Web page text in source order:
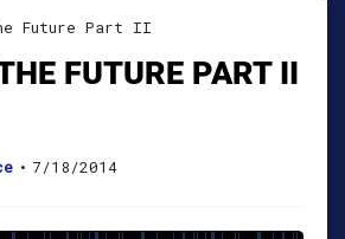
Future Part II
FUTURE PART II
• 7/18/2014